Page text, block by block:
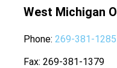
West Michigan
Phone 269-381-1285
Fax 269-381-1379